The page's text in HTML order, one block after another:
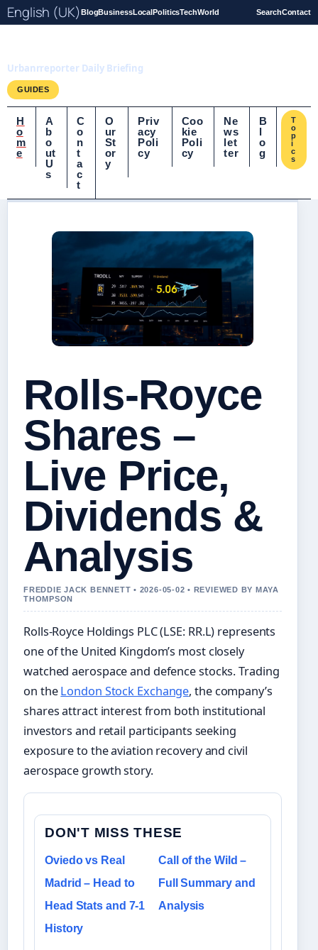
English (UK) BlogBusinessLocalPoliticsTechWorld SearchContact
Urbanrreporter Daily Briefing
GUIDES
H
o
m
e
A
b
o
ut
U
s
C
o
n
t
a
c
t
O
ur
St
or
y
Priv
acy
Poli
cy
Coo
kie
Poli
cy
Ne
ws
let
ter
B
l
o
g
T
o
p
i
c
s
Rolls-Royce
Shares –
Live Price,
Dividends &
Analysis
FREDDIE JACK BENNETT • 2026-05-02 • REVIEWED BY MAYA
THOMPSON
Rolls-Royce Holdings PLC (LSE: RR.L) represents
one of the United Kingdom’s most closely
watched aerospace and defence stocks. Trading
on theLondon Stock Exchange, the company’s
shares attract interest from both institutional
investors and retail participants seeking
exposure to the aviation recovery and civil
aerospace growth story.
DON'T MISS THESE
Oviedo vs Real
Madrid – Head to
Head Stats and 7-1
History
Call of the Wild –
Full Summary and
Analysis